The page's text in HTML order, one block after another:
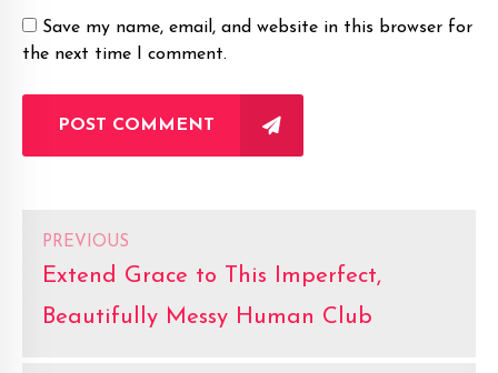
Save my name, email, and website in this browser for
the next time I comment.
POST COMMENT
PREVIOUS
Extend Grace to This Imperfect,
Beautifully Messy Human Club